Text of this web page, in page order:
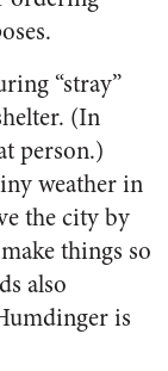
“stray”
(In
person.)
weather in
the city by
things so
also
is